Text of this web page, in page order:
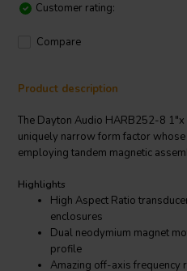
Customer rating:
Compare
Product description
The Dayton Audio HARB252-8
uniquely narrow form factor
employing tandem magnetic
Highlights
High Aspect Ratio
enclosures
Dual neodymium magnet
profile
Amazing off-axis frequency